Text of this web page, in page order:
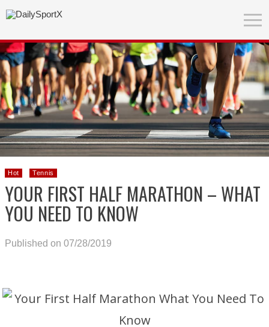
Hot Tennis
YOUR FIRST HALF MARATHON – WHAT
YOU NEED TO KNOW
Published on 07/28/2019